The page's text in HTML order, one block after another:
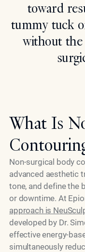
toward
tummy tuck
without
What Is
Non-surgical body
advanced aesthetic
tone, and define the
or downtime. At
approach is
developed by Dr.
effective energy-
simultaneously